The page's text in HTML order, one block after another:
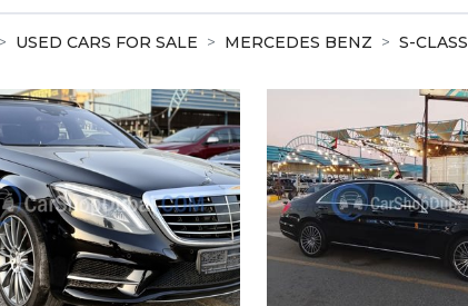
USED CARS FOR SALE MERCEDES BENZ S-CLASS